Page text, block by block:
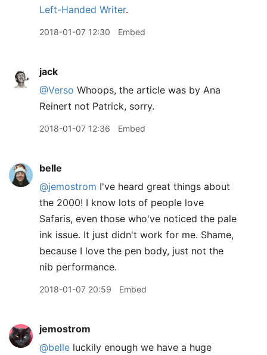
Left-Handed Writer.
2018-01-07 12:30 Embed
jack
@Verso Whoops, the article was by Ana
Reinert not Patrick, sorry.
2018-01-07 12:36 Embed
belle
@jemostrom I've heard great things about
the 2000! I know lots of people love
Safaris, even those who've noticed the pale
ink issue. It just didn't work for me. Shame,
because I love the pen body, just not the
nib performance.
2018-01-07 20:59 Embed
jemostrom
@belle luckily enough we have a huge